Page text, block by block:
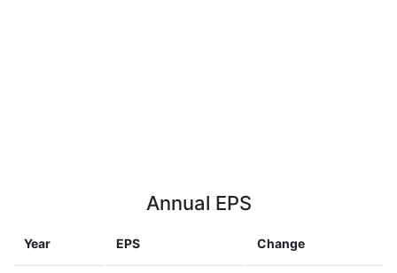
Annual EPS
Year EPS Change